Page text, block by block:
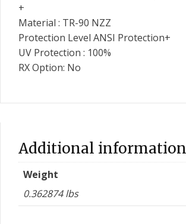
+
Material : TR-90 NZZ
Protection Level ANSI Protection+
UV Protection : 100%
RX Option: No
Additional information
Weight
0.362874 lbs